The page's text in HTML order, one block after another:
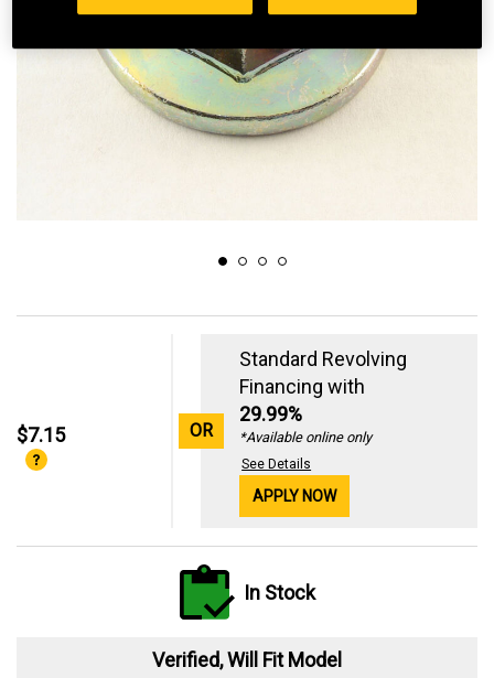
$7.15 OR
Standard Revolving
Financing with
29.99%
*Available online only
See Details
APPLY NOW
In Stock
Verified, Will Fit Model